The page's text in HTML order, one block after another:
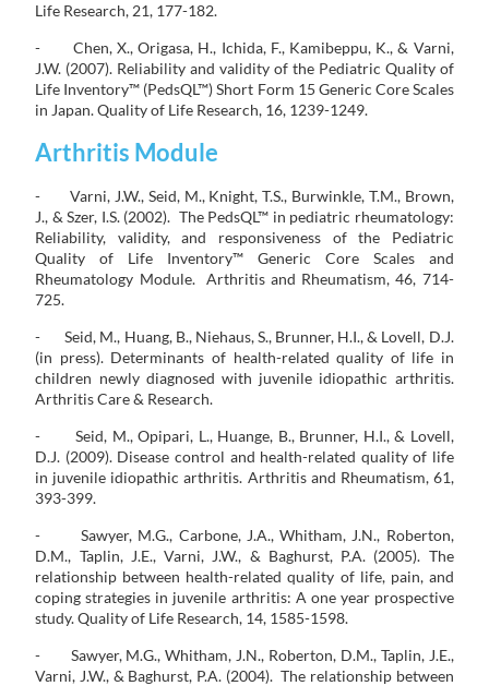
Life Research, 21, 177-182.
- Chen, X., Origasa, H., Ichida, F., Kamibeppu, K., & Varni,
J.W. (2007). Reliability and validity of the Pediatric Quality of
Life Inventory™ (PedsQL™) Short Form 15 Generic Core Scales
in Japan. Quality of Life Research, 16, 1239-1249.
Arthritis Module
- Varni, J.W., Seid, M., Knight, T.S., Burwinkle, T.M., Brown,
J., & Szer, I.S. (2002). The PedsQL™ in pediatric rheumatology:
Reliability, validity, and responsiveness of the Pediatric
Quality of Life Inventory™ Generic Core Scales and
Rheumatology Module. Arthritis and Rheumatism, 46, 714-
725.
- Seid, M., Huang, B., Niehaus, S., Brunner, H.I., & Lovell, D.J.
(in press). Determinants of health-related quality of life in
children newly diagnosed with juvenile idiopathic arthritis.
Arthritis Care & Research.
- Seid, M., Opipari, L., Huange, B., Brunner, H.I., & Lovell,
D.J. (2009). Disease control and health-related quality of life
in juvenile idiopathic arthritis. Arthritis and Rheumatism, 61,
393-399.
- Sawyer, M.G., Carbone, J.A., Whitham, J.N., Roberton,
D.M., Taplin, J.E., Varni, J.W., & Baghurst, P.A. (2005). The
relationship between health-related quality of life, pain, and
coping strategies in juvenile arthritis: A one year prospective
study. Quality of Life Research, 14, 1585-1598.
- Sawyer, M.G., Whitham, J.N., Roberton, D.M., Taplin, J.E.,
Varni, J.W., & Baghurst, P.A. (2004). The relationship between